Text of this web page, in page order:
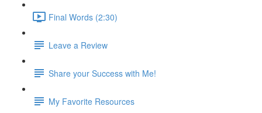
Final Words (2:30)
Leave a Review
Share your Success with Me!
My Favorite Resources